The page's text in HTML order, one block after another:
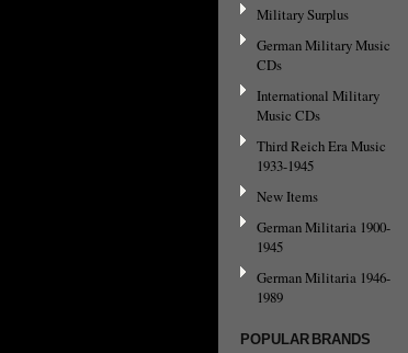
Military Surplus
German Military Music
CDs
International Military
Music CDs
Third Reich Era Music
1933-1945
New Items
German Militaria 1900-
1945
German Militaria 1946-
1989
POPULAR BRANDS